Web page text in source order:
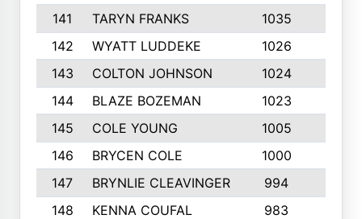
141
TARYN FRANKS 1035
142
WYATT LUDDEKE 1026
143
COLTON JOHNSON 1024
144
BLAZE BOZEMAN 1023
145
COLE YOUNG 1005
146
BRYCEN COLE 1000
147
BRYNLIE CLEAVINGER 994
148
KENNA COUFAL 983